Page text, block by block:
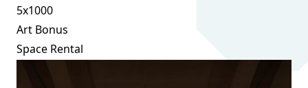
5x1000
Art Bonus
Space Rental